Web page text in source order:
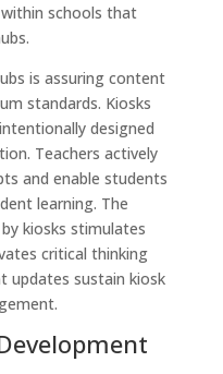
within schools that
is assuring content
standards. Kiosks
designed
Teachers actively
and enable students
learning. The
kiosks stimulates
critical thinking
updates sustain kiosk